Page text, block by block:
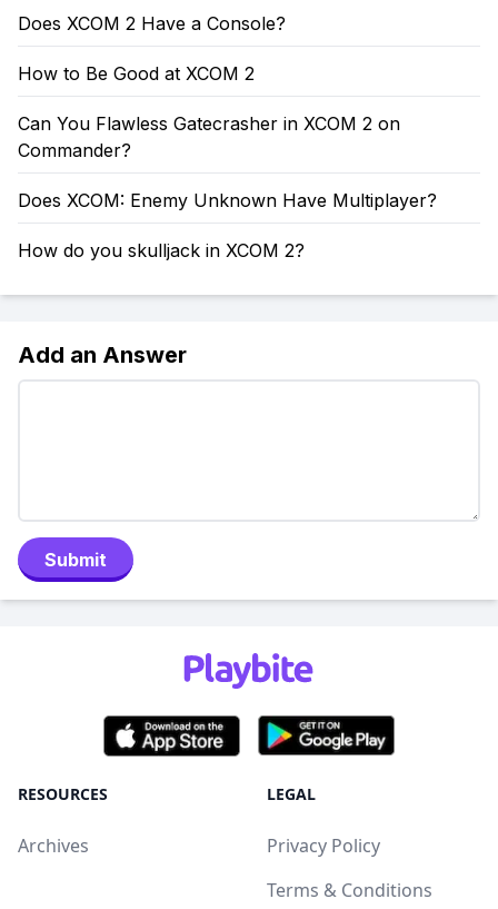
Does XCOM 2 Have a Console?
How to Be Good at XCOM 2
Can You Flawless Gatecrasher in XCOM 2 on
Commander?
Does XCOM: Enemy Unknown Have Multiplayer?
How do you skulljack in XCOM 2?
Add an Answer
Submit
RESOURCES
Archives
LEGAL
Privacy Policy
Terms & Conditions